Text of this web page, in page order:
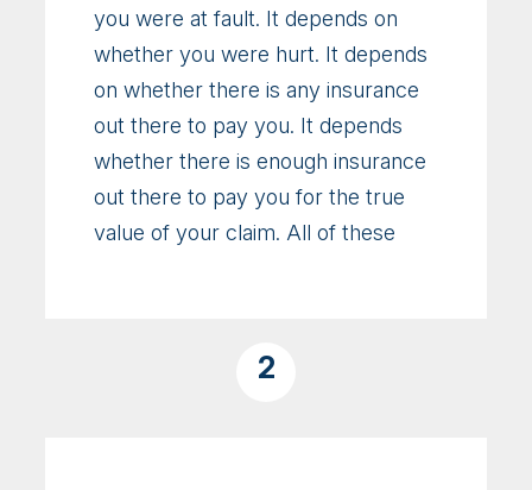
you were at fault. It depends on
whether you were hurt. It depends
on whether there is any insurance
out there to pay you. It depends
whether there is enough insurance
out there to pay you for the true
value of your claim. All of these
2